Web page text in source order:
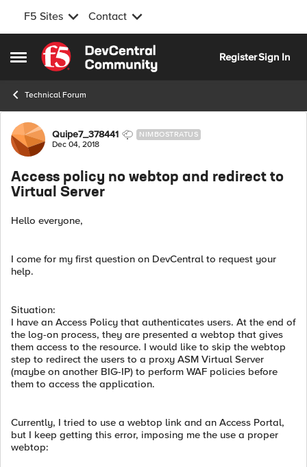
F5 Sites Contact
Open Side Menu
Skip to content
RegisterSign In
Technical Forum
Forum Discussion
Quipe7_378441 NIMBOSTRATUS
Dec 04, 2018
Access policy no webtop and redirect to
Virtual Server
Hello everyone,
I come for my first question on DevCentral to request your
help.
Situation:
I have an Access Policy that authenticates users. At the end of
the log-on process, they are presented a webtop that gives
them access to the resource. I would like to skip the webtop
step to redirect the users to a proxy ASM Virtual Server
(maybe on another BIG-IP) to perform WAF policies before
them to access the application.
Currently, I tried to use a webtop link and an Access Portal,
but I keep getting this error, imposing me the use a proper
webtop: